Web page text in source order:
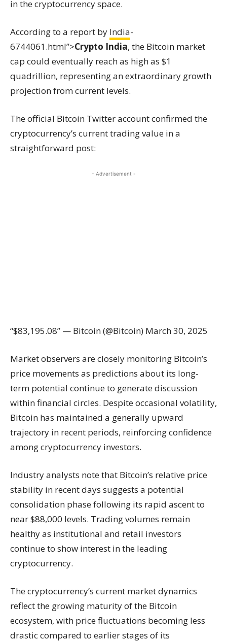
in the cryptocurrency space.
According to a report by India-
6744061.html”>Crypto India, the Bitcoin market
cap could eventually reach as high as $1
quadrillion, representing an extraordinary growth
projection from current levels.
The official Bitcoin Twitter account confirmed the
cryptocurrency’s current trading value in a
straightforward post:
- Advertisement -
“$83,195.08” — Bitcoin (@Bitcoin) March 30, 2025
Market observers are closely monitoring Bitcoin’s
price movements as predictions about its long-
term potential continue to generate discussion
within financial circles. Despite occasional volatility,
Bitcoin has maintained a generally upward
trajectory in recent periods, reinforcing confidence
among cryptocurrency investors.
Industry analysts note that Bitcoin’s relative price
stability in recent days suggests a potential
consolidation phase following its rapid ascent to
near $88,000 levels. Trading volumes remain
healthy as institutional and retail investors
continue to show interest in the leading
cryptocurrency.
The cryptocurrency’s current market dynamics
reflect the growing maturity of the Bitcoin
ecosystem, with price fluctuations becoming less
drastic compared to earlier stages of its